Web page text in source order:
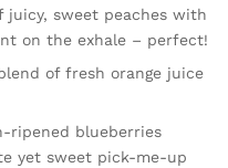
juicy, sweet peaches with
on the exhale – perfect!
of fresh orange juice
ripened blueberries
yet sweet pick-me-up